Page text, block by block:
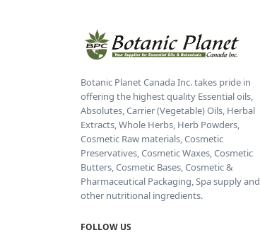
Botanic Planet Canada Inc. takes pride in
offering the highest quality Essential oils,
Absolutes, Carrier (Vegetable) Oils, Herbal
Extracts, Whole Herbs, Herb Powders,
Cosmetic Raw materials, Cosmetic
Preservatives, Cosmetic Waxes, Cosmetic
Butters, Cosmetic Bases, Cosmetic &
Pharmaceutical Packaging, Spa supply and
other nutritional ingredients.
FOLLOW US